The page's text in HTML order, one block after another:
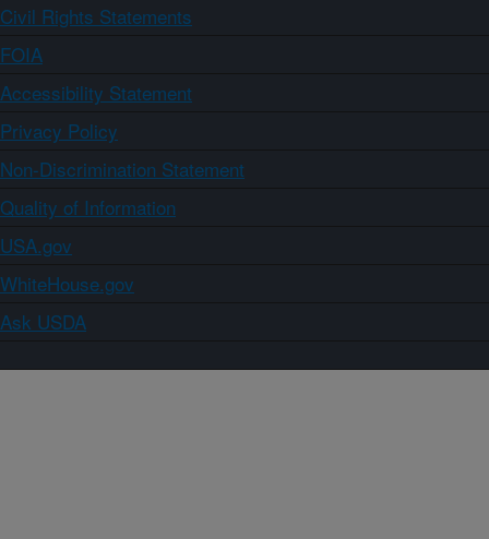
Civil Rights Statements
FOIA
Accessibility Statement
Privacy Policy
Non-Discrimination Statement
Quality of Information
USA.gov
WhiteHouse.gov
Ask USDA